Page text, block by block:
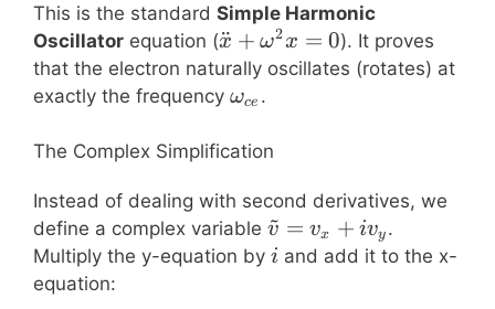
This is the standard Simple Harmonic
Oscillator equation (\ddot{x}
+
\omega^2
x
¨ + ω2x = 0). It proves
that the electron naturally oscillates (rotates) at
exactly the frequency \omega_{ce}
ωce .
The Complex Simplification
Instead of dealing with second derivatives, we
define a complex variable \tilde{v}
= v_x +
v
~ = vx + ivy .
Multiply the y-equation by i
i and add it to the x-
equation: